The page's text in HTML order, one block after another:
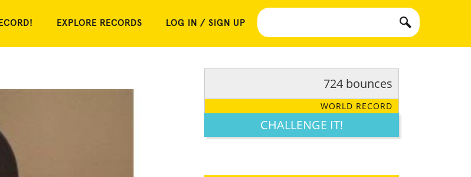
EXPLORE RECORDS LOG IN / SIGN UP
724 bounces
WORLD RECORD
CHALLENGE IT!